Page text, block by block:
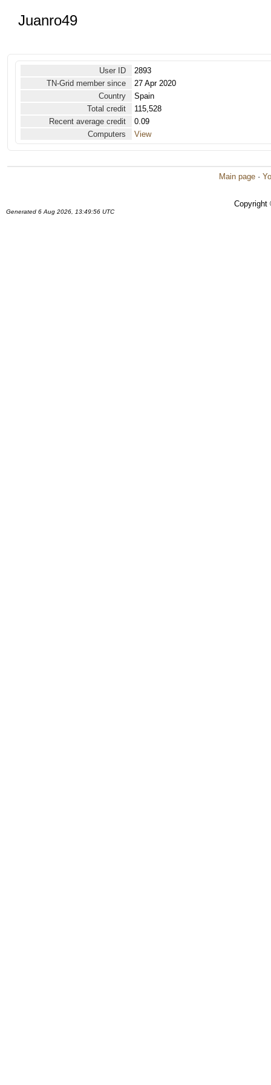
Juanro49
User ID
2893
TN-Grid member since
27 Apr 2020
Country
Spain
Total credit
115,528
Recent average credit
0.09
Computers
View
Main page ·
Copyright
Generated 6 Aug 2026, 13:49:56 UTC